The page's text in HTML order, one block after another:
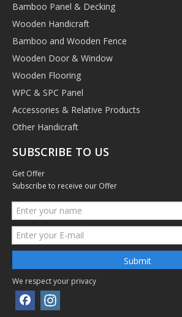
Bamboo Panel & Decking
Wooden Handicraft
Bamboo and Wooden Fence
Wooden Door & Window
Wooden Flooring
WPC & SPC Panel
Accessories & Relative Products
Other Handicraft
SUBSCRIBE TO US
Get Offer
Subscribe to receive our Offer
Submit
We respect your privacy